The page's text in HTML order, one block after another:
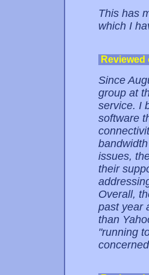
This has
which I
Since
group at
service. I
software
issues,
their
Overall,
past year
than
"running